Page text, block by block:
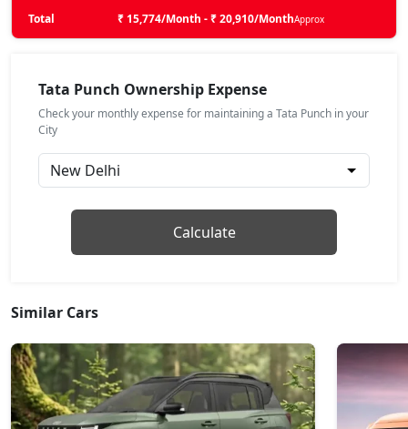
₹ 8,15,372 On Road Price( New Delhi )
₹ 8,32,014 On Road Price ( New Delhi )
Petrol / AMT
₹ 8,37,562On Road Price( New Delhi )
Pure Plus S AMT
₹ 8,76,394On Road Price ( New Delhi )
Adventure S
Petrol / Manual
Total ₹ 15,774/Month - ₹ 20,910/MonthApprox
Tata Punch Ownership Expense
Check your monthly expense for maintaining a Tata Punch in your
City
Calculate
Similar Cars